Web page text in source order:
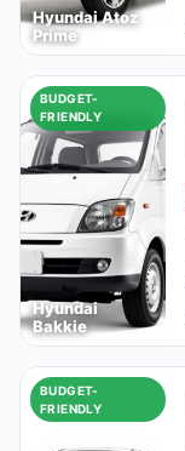
Hyundai Atoz
Prime
BUDGET-
FRIENDLY
Hyundai
Bakkie
BUDGET-
FRIENDLY